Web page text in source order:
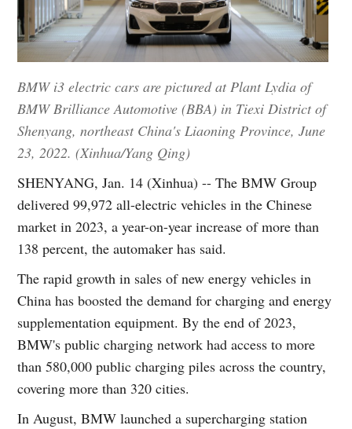
BMW i3 electric cars are pictured at Plant Lydia of
BMW Brilliance Automotive (BBA) in Tiexi District of
Shenyang, northeast China's Liaoning Province, June
23, 2022. (Xinhua/Yang Qing)
SHENYANG, Jan. 14 (Xinhua) -- The BMW Group
delivered 99,972 all-electric vehicles in the Chinese
market in 2023, a year-on-year increase of more than
138 percent, the automaker has said.
The rapid growth in sales of new energy vehicles in
China has boosted the demand for charging and energy
supplementation equipment. By the end of 2023,
BMW's public charging network had access to more
than 580,000 public charging piles across the country,
covering more than 320 cities.
In August, BMW launched a supercharging station